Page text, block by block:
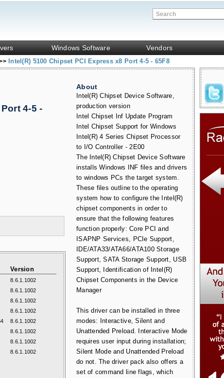
Windows Software Vendors
Intel(R) 5100 Chipset PCI Express x8 Port 4-5 - 65F8
About
Intel(R) Chipset Device Software,
production version
Intel Chipset Inf Update Program
Intel Chipset Support for Windows
Intel(R) 4 Series Chipset Processor
to I/O Controller - 2E00
The Intel(R) Chipset Device Software
installs Windows INF files and drivers
to windows PCs the target system.
These files outline to the operating
system how to configure the Intel(R)
chipset components in order to
ensure that the following features
function properly: Core PCI and
ISAPNP Services, PCIe Support,
IDE/ATA33/ATA66/ATA100 Storage
Support, SATA Storage Support, USB
Support, Identification of Intel(R)
Chipset Components in the Device
Manager
This driver can be installed in three
modes: Interactive, Silent and
Unattended Preload. Interactive Mode
requires user input during installation;
Silent Mode and Unattended Preload
do not. The driver pack also offers a
set of command line flags, which
4-5 -
Version
8.6.1.1002
8.6.1.1002
8.6.1.1002
8.6.1.1002
8.6.1.1002
8.6.1.1002
8.6.1.1002
8.6.1.1002